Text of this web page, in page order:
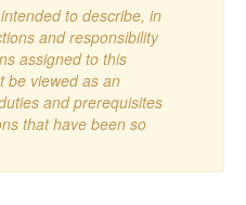
to describe, in
and responsibility
assigned to this
be viewed as an
and prerequisites
that have been so